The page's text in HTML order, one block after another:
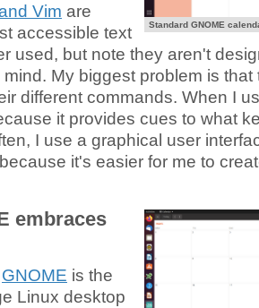
Standard GNOME
Vim are
accessible text
used, but note they aren't
My biggest problem is
different commands. When I
it provides cues to what
I use a graphical user
it's easier for me to
embraces
GNOME is the
Linux desktop